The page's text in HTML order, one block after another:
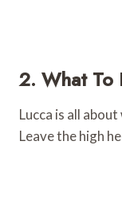
2. What To
Lucca is all
Leave the high